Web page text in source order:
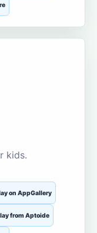
kids.
on AppGallery
from Aptoide